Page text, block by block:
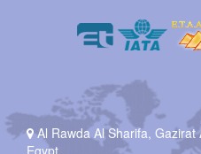
Al Rawda Al Sharifa, Gazirat
Egypt